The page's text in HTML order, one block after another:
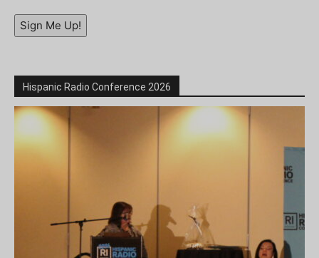
Sign Me Up!
Hispanic Radio Conference 2026